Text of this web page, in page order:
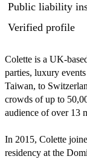
Public liability
Verified profile
Colette is a UK-
parties, luxury
Taiwan, to
crowds of up to
audience of over 13
In 2015, Colette
residency at the